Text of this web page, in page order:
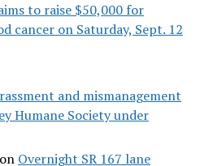
to raise $50,000 for
cancer on Saturday, Sept. 12
and mismanagement
Humane Society under
Overnight SR 167 lane